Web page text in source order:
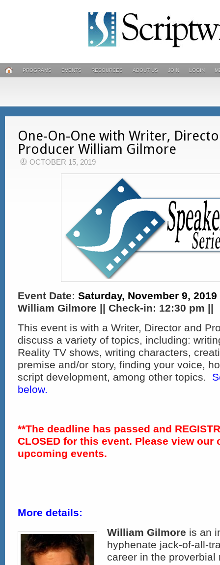
PROGRAMS EVENTS RESOURCES ABOUT US JOIN LOGIN
One-On-One with Writer,
Producer William Gilmore
OCTOBER 15, 2019
Event Date: Saturday, November 9, 2019
William Gilmore || Check-in: 12:30 pm ||
This event is with a Writer, Director and
discuss a variety of topics, including:
Reality TV shows, writing characters,
premise and/or story, finding your voice,
script development, among other topics.
below.
**The deadline has passed and
CLOSED for this event. Please view our
upcoming events.
More details:
William Gilmore is an
hyphenate jack-of-all-
career in the proverbial